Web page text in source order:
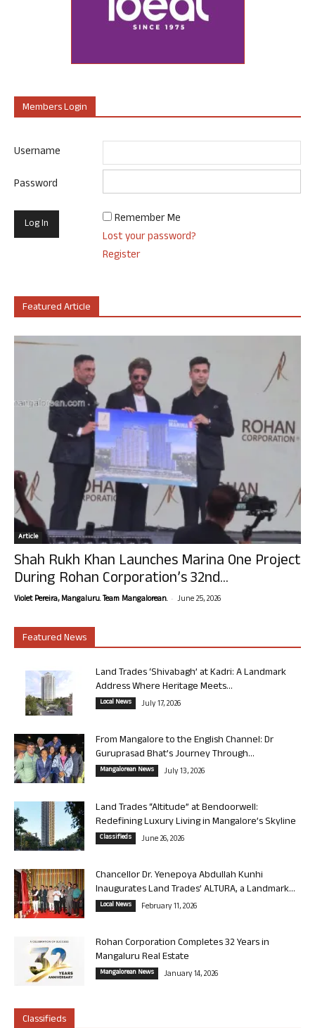
Members Login
Username
Password
Remember Me
Lost your password?
Register
Featured Article
Article
Shah Rukh Khan Launches Marina One Project
During Rohan Corporation’s 32nd...
Violet Pereira, Mangaluru. Team Mangalorean. - June 25, 2026
Featured News
Land Trades ‘Shivabagh’ at Kadri: A Landmark
Address Where Heritage Meets...
Local News July 17, 2026
From Mangalore to the English Channel: Dr
Guruprasad Bhat’s Journey Through...
Mangalorean News July 13, 2026
Land Trades “Altitude” at Bendoorwell:
Redefining Luxury Living in Mangalore’s Skyline
Classifieds June 26, 2026
Chancellor Dr. Yenepoya Abdullah Kunhi
Inaugurates Land Trades’ ALTURA, a Landmark...
Local News February 11, 2026
Rohan Corporation Completes 32 Years in
Mangaluru Real Estate
Mangalorean News January 14, 2026
Classifieds